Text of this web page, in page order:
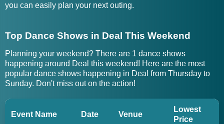
you can easily plan your next outing.
Top Dance Shows in Deal This Weekend
Planning your weekend? There are 1 dance shows
happening around Deal this weekend! Here are the most
popular dance shows happening in Deal from Thursday to
Sunday. Don't miss out on the action!
Event Name Date Venue
Lowest
Price